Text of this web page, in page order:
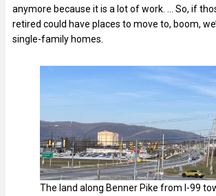
anymore because it is a lot of work. … So, if
retired could have places to move to, boom,
single-family homes.
The land along Benner Pike from I-99